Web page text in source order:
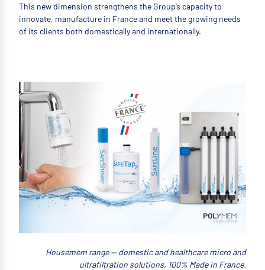
This new dimension strengthens the Group’s capacity to
innovate, manufacture in France and meet the growing needs
of its clients both domestically and internationally.
Housemem range — domestic and healthcare micro and
ultrafiltration solutions, 100% Made in France.